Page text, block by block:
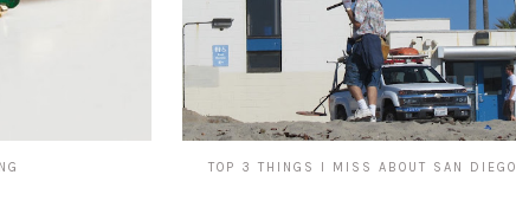
TOP 3 THINGS I MISS ABOUT SAN DIEGO